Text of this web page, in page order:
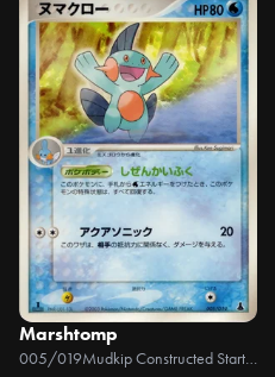
Marshtomp
005/019 Mudkip Constructed Starter Deck